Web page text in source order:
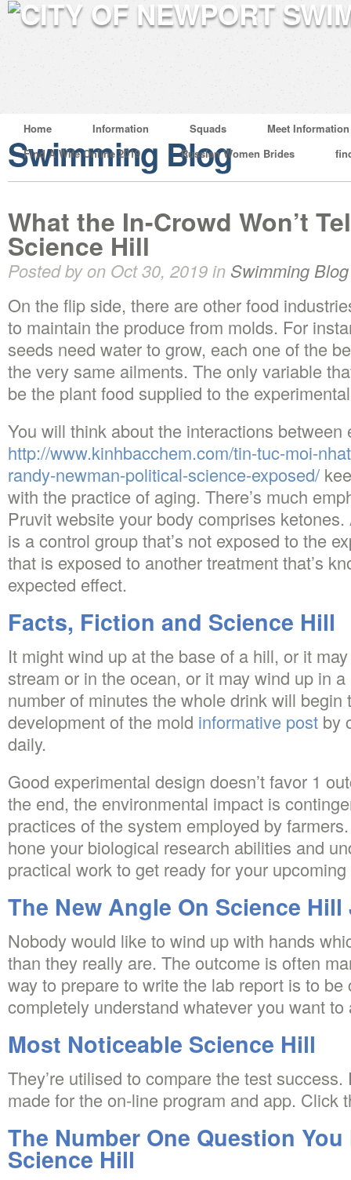
Home Information Squads
Meet Information
Find A Wife Online 2019
Russian Women Brides
Swimming Blog
What the In-Crowd Won’t
Science Hill
Posted by on Oct 30, 2019 in Swimming Blog
On the flip side, there are other food
to maintain the produce from molds. For
seeds need water to grow, each one of the
the very same ailments. The only variable
be the plant food supplied to the
You will think about the interactions between
http://www.kinhbacchem.com/tin-tuc-moi-
randy-newman-political-science-exposed/
with the practice of aging. There’s much
Pruvit website your body comprises
is a control group that’s not exposed to the
that is exposed to another treatment that’s
expected effect.
Facts, Fiction and Science Hill
It might wind up at the base of a hill, or it
stream or in the ocean, or it may wind up in
number of minutes the whole drink will begin
development of the mold informative post by
daily.
Good experimental design doesn’t favor 1
the end, the environmental impact is
practices of the system employed by
hone your biological research abilities and
practical work to get ready for your upcoming
The New Angle On Science
Nobody would like to wind up with hands
than they really are. The outcome is often
way to prepare to write the lab report is to be
completely understand whatever you want
Most Noticeable Science Hill
They’re utilised to compare the test
made for the on-line program and app. Click
The Number One Question
Science Hill